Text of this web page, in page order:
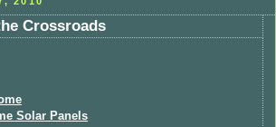
Crossroads
Solar Panels